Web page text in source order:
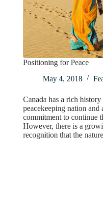
Positioning for Peace
May 4, 2018
Canada has a rich history
peacekeeping nation and
commitment to continue
However, there is a
recognition that the